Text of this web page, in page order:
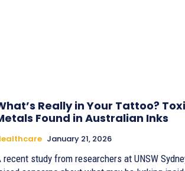
Really in Your Tattoo?
Found in Australian Inks
January 21, 2026
recent study from researchers at UNSW